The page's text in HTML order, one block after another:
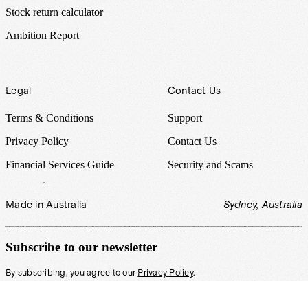
Stock return calculator
Ambition Report
Legal
Terms & Conditions
Privacy Policy
Financial Services Guide
Contact Us
Support
Contact Us
Security and Scams
Made in Australia Sydney, Australia
Subscribe to our newsletter
By subscribing, you agree to our Privacy Policy.